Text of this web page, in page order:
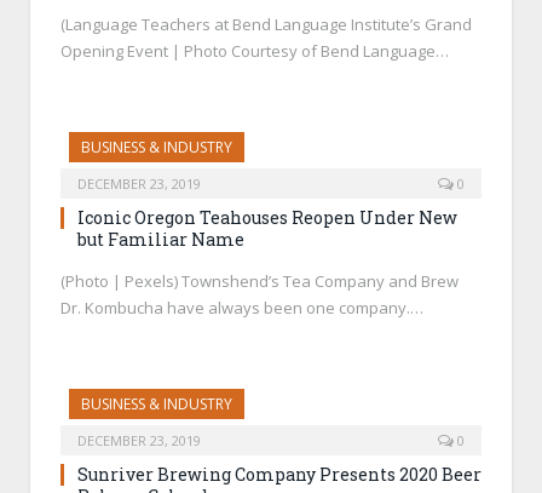
(Language Teachers at Bend Language Institute’s Grand
Opening Event | Photo Courtesy of Bend Language…
BUSINESS & INDUSTRY
DECEMBER 23, 2019 0
Iconic Oregon Teahouses Reopen Under New
but Familiar Name
(Photo | Pexels) Townshend’s Tea Company and Brew
Dr. Kombucha have always been one company.…
BUSINESS & INDUSTRY
DECEMBER 23, 2019 0
Sunriver Brewing Company Presents 2020 Beer